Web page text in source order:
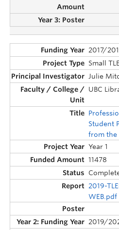
2017/
Small
Julie
UBC
Student
from the
Year 1
11478
2019-
WEB.pdf
2019/